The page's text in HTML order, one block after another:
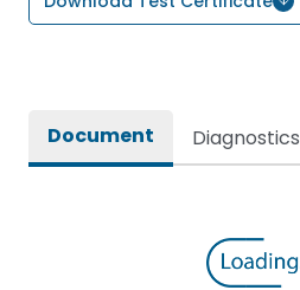
Document Diagnostics